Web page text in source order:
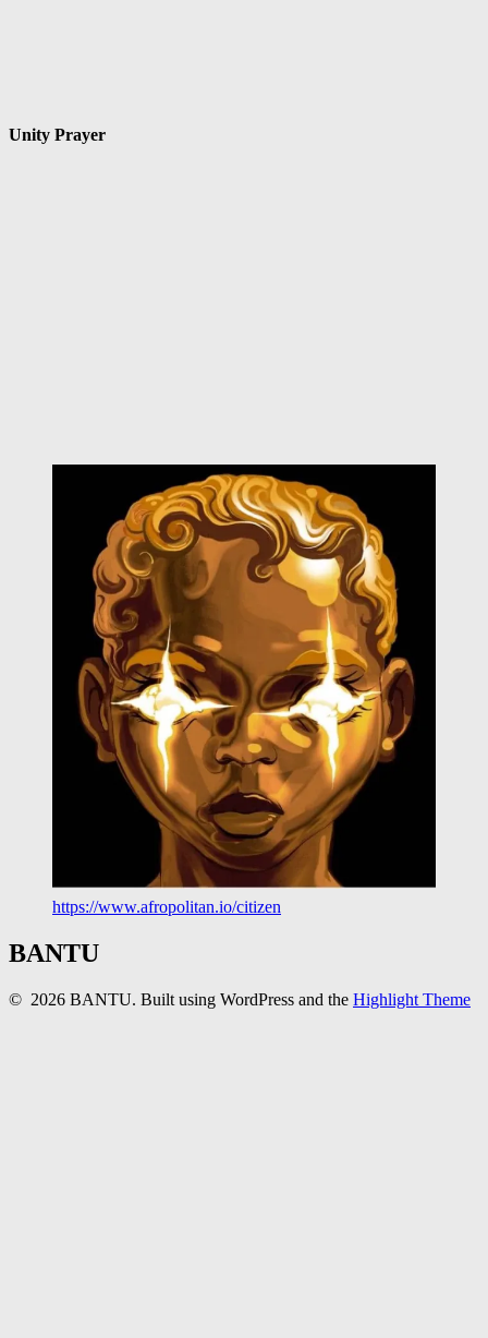
Unity Prayer
https://www.afropolitan.io/citizen
BANTU
© 2026 BANTU. Built using WordPress and the Highlight Theme